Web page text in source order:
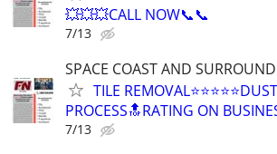
💥💥💥CALL NOW📞📞
7/13
SPACE COAST AND
TILE
PROCESS🔝RATING ON
7/13